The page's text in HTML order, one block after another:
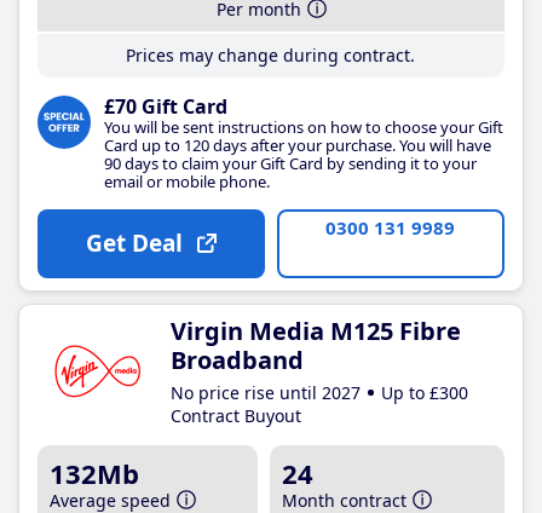
Per month
Prices may change during contract.
£70 Gift Card
You will be sent instructions on how to choose your Gift
Card up to 120 days after your purchase. You will have
90 days to claim your Gift Card by sending it to your
email or mobile phone.
Get Deal 0300 131 9989
Virgin Media M125 Fibre
Broadband
No price rise until 2027
Up to £300
Contract Buyout
132Mb
Average speed
24
Month contract